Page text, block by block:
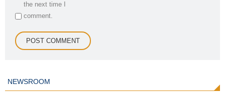
the next time I
comment.
NEWSROOM